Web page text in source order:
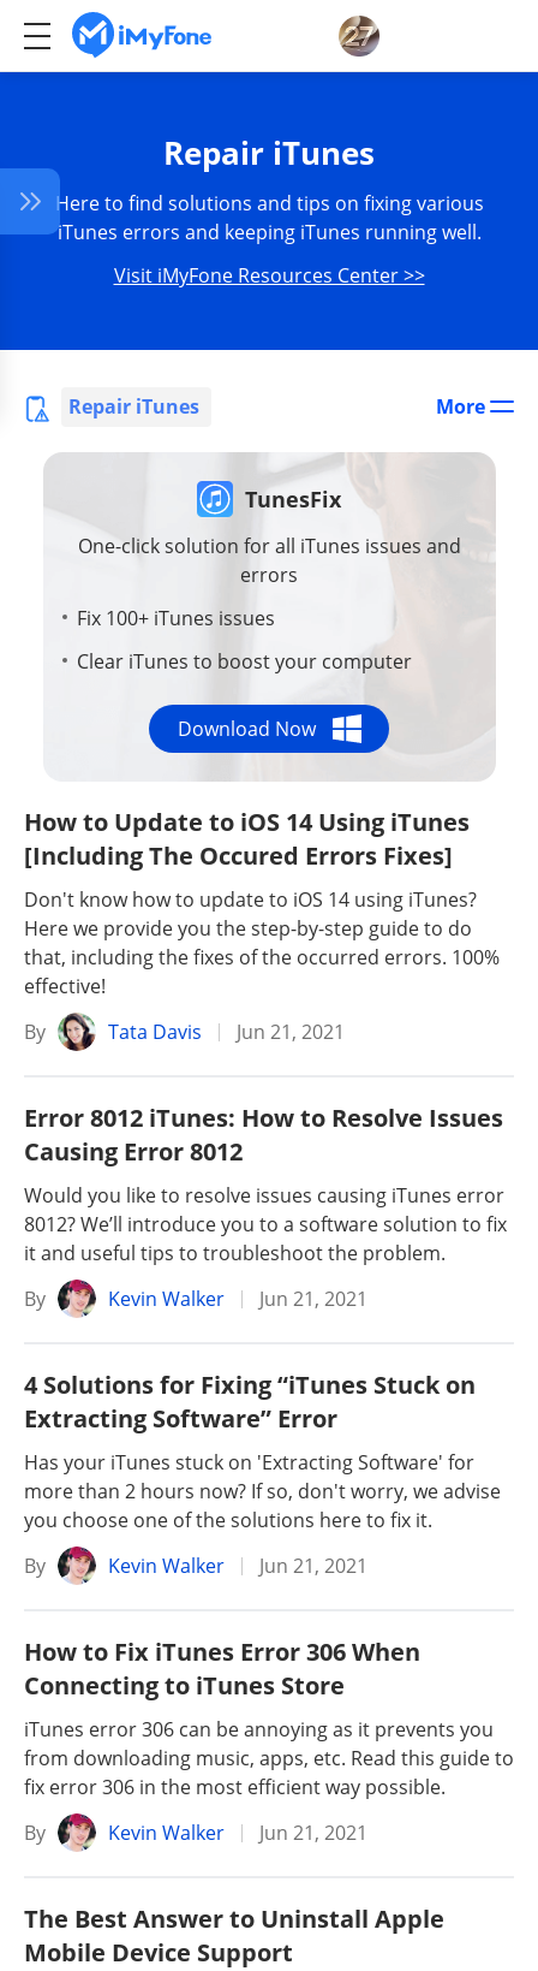
Repair iTunes
Here to find solutions and tips on fixing various
iTunes errors and keeping iTunes running well.
Visit iMyFone Resources Center >>
Repair iTunes More
How to Update to iOS 14 Using iTunes
[Including The Occured Errors Fixes]
Don't know how to update to iOS 14 using iTunes?
Here we provide you the step-by-step guide to do
that, including the fixes of the occurred errors. 100%
effective!
By
Tata Davis Jun 21, 2021
Error 8012 iTunes: How to Resolve Issues
Causing Error 8012
Would you like to resolve issues causing iTunes error
8012? We’ll introduce you to a software solution to fix
it and useful tips to troubleshoot the problem.
By
Kevin Walker Jun 21, 2021
4 Solutions for Fixing “iTunes Stuck on
Extracting Software” Error
Has your iTunes stuck on 'Extracting Software' for
more than 2 hours now? If so, don't worry, we advise
you choose one of the solutions here to fix it.
By
Kevin Walker Jun 21, 2021
How to Fix iTunes Error 306 When
Connecting to iTunes Store
iTunes error 306 can be annoying as it prevents you
from downloading music, apps, etc. Read this guide to
fix error 306 in the most efficient way possible.
By
Kevin Walker Jun 21, 2021
The Best Answer to Uninstall Apple
Mobile Device Support
TunesFix
One-click solution for all iTunes issues and
errors
Fix 100+ iTunes issues
Clear iTunes to boost your computer
Download Now